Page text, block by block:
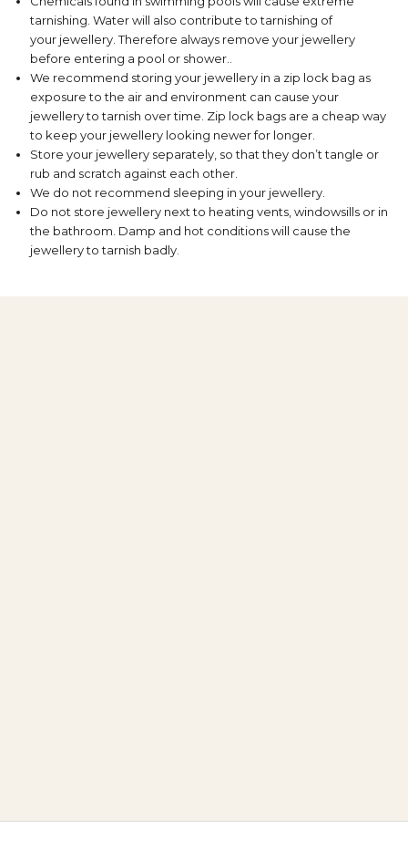
tarnishing. Water will also contribute to tarnishing of
your jewellery. Therefore always remove your jewellery
before entering a pool or shower..
We recommend storing your jewellery in a zip lock bag as
exposure to the air and environment can cause your
jewellery to tarnish over time. Zip lock bags are a cheap way
to keep your jewellery looking newer for longer.
Store your jewellery separately, so that they don’t tangle or
rub and scratch against each other.
We do not recommend sleeping in your jewellery.
Do not store jewellery next to heating vents, windowsills or in
the bathroom. Damp and hot conditions will cause the
jewellery to tarnish badly.